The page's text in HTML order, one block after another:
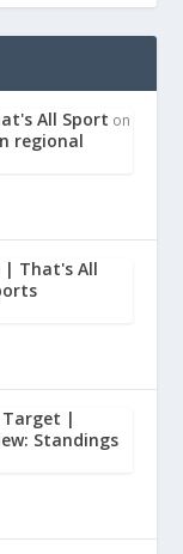
All Sport on
regional
| That's All
Target |
Standings